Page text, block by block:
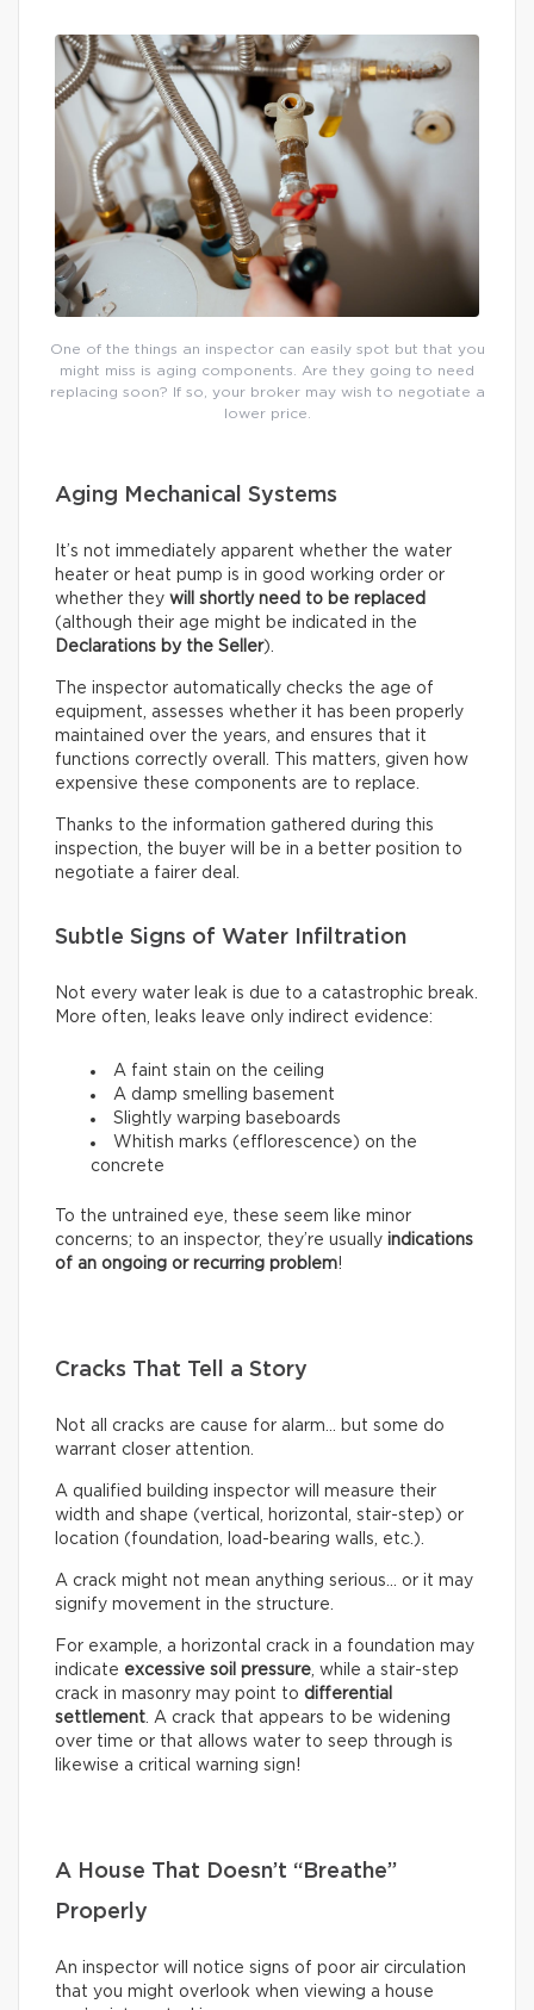
One of the things an inspector can easily spot but that you
might miss is aging components. Are they going to need
replacing soon? If so, your broker may wish to negotiate a
lower price.
Aging Mechanical Systems
It’s not immediately apparent whether the water
heater or heat pump is in good working order or
whether they will shortly need to be replaced
(although their age might be indicated in the
Declarations by the Seller).
The inspector automatically checks the age of
equipment, assesses whether it has been properly
maintained over the years, and ensures that it
functions correctly overall. This matters, given how
expensive these components are to replace.
Thanks to the information gathered during this
inspection, the buyer will be in a better position to
negotiate a fairer deal.
Subtle Signs of Water Infiltration
Not every water leak is due to a catastrophic break.
More often, leaks leave only indirect evidence:
A faint stain on the ceiling
A damp smelling basement
Slightly warping baseboards
Whitish marks (efflorescence) on the
concrete
To the untrained eye, these seem like minor
concerns; to an inspector, they’re usually indications
of an ongoing or recurring problem!
Cracks That Tell a Story
Not all cracks are cause for alarm… but some do
warrant closer attention.
A qualified building inspector will measure their
width and shape (vertical, horizontal, stair-step) or
location (foundation, load-bearing walls, etc.).
A crack might not mean anything serious… or it may
signify movement in the structure.
For example, a horizontal crack in a foundation may
indicate excessive soil pressure, while a stair-step
crack in masonry may point to differential
settlement. A crack that appears to be widening
over time or that allows water to seep through is
likewise a critical warning sign!
A House That Doesn’t “Breathe”
Properly
An inspector will notice signs of poor air circulation
that you might overlook when viewing a house